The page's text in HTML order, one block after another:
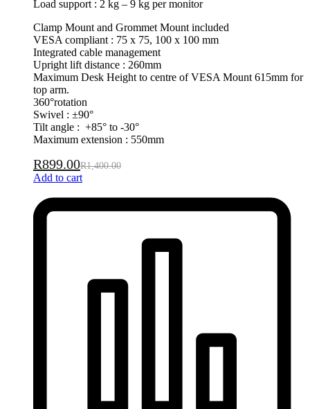
Load support : 2 kg – 9 kg per monitor
Clamp Mount and Grommet Mount included
VESA compliant : 75 x 75, 100 x 100 mm
Integrated cable management
Upright lift distance : 260mm
Maximum Desk Height to centre of VESA Mount 615mm for
top arm.
360°rotation
Swivel : ±90°
Tilt angle : +85° to -30°
Maximum extension : 550mm
R899.00R1,400.00
Add to cart